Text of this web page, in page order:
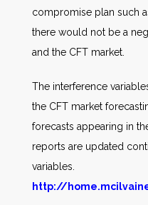
compromise plan such
there would not be a
and the CFT market.
The interference
the CFT market
forecasts appearing in
reports are updated
variables.
http://